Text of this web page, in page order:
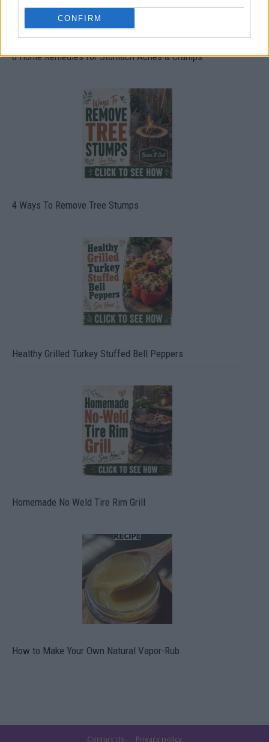
CONFIRM
8 Home Remedies for Stomach Aches & Cramps
4 Ways To Remove Tree Stumps
Healthy Grilled Turkey Stuffed Bell Peppers
Homemade No Weld Tire Rim Grill
How to Make Your Own Natural Vapor-Rub
Contact Us Privacy policy